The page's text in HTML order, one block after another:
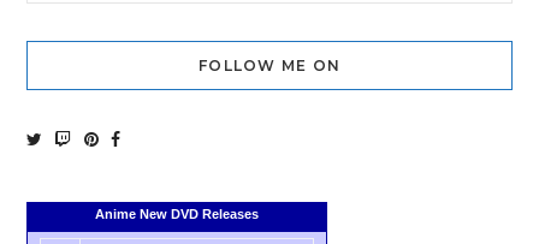
FOLLOW ME ON
Anime New DVD Releases